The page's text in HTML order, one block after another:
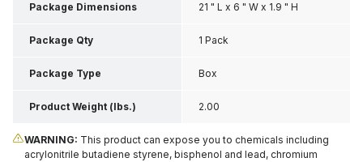
Package Dimensions 21 " L x 6 " W x 1.9 " H
Package Qty 1 Pack
Package Type Box
Product Weight (lbs.) 2.00
WARNING: This product can expose you to chemicals including
acrylonitrile butadiene styrene, bisphenol and lead, chromium